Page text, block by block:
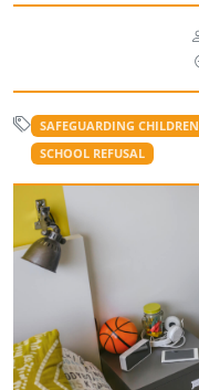
SAFEGUARDING CHILDREN
SCHOOL REFUSAL